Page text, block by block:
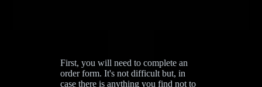
First, you will need to complete an
order form. It's not difficult but, in
case there is anything you find not to